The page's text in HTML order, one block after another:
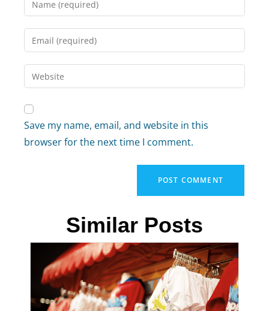
Save my name, email, and website in this
browser for the next time I comment.
Similar Posts